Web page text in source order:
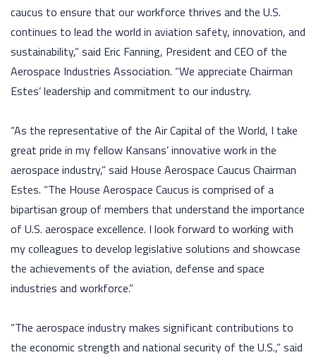
caucus to ensure that our workforce thrives and the U.S.
continues to lead the world in aviation safety, innovation, and
sustainability,” said Eric Fanning, President and CEO of the
Aerospace Industries Association. “We appreciate Chairman
Estes’ leadership and commitment to our industry.
“As the representative of the Air Capital of the World, I take
great pride in my fellow Kansans’ innovative work in the
aerospace industry,” said House Aerospace Caucus Chairman
Estes. “The House Aerospace Caucus is comprised of a
bipartisan group of members that understand the importance
of U.S. aerospace excellence. I look forward to working with
my colleagues to develop legislative solutions and showcase
the achievements of the aviation, defense and space
industries and workforce.”
“The aerospace industry makes significant contributions to
the economic strength and national security of the U.S.,” said